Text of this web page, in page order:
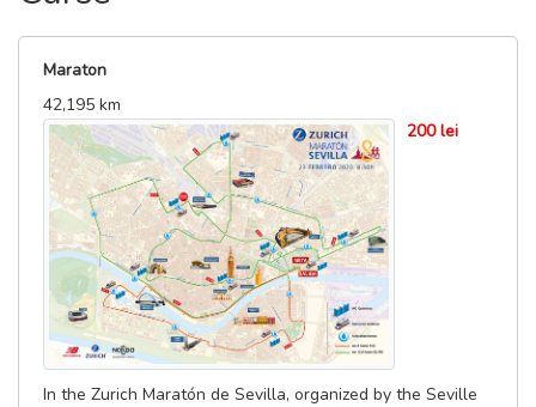
by the cloakroom area or by the lower area of the Port.
The runners that arrive at the exit from the Avenida de la
enter directly to the starting boxes area at the intersection of
those three avenues. If they have to use the cloakroom, they
must go to Avenida Santiago Montoto (in the Port of Seville),
which is a street parallel to the starting area, and once they
leave their belongings, they must return to Avenida de Molini,
from which they will access the starting boxes area.
The access of the runners to the starting boxes area will be
made by the Paseo de las Delicias, at the intersection between
Avenida de Molini, Avenida de la Guardia Civil, Paseo de las
Delicias and Paseo de la Palmera.
Maraton
42,195 km
In the Zurich Maratón de Sevilla, organized by the Seville
200 lei